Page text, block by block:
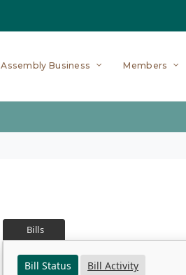
Assembly Business Members
Bills
Bill Status
Bill Activity